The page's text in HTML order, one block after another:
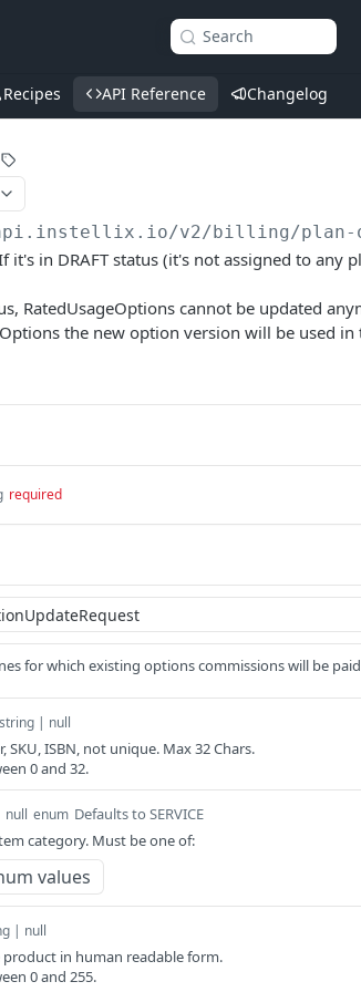
Search
Recipes API Reference Changelog
/v2/billing/plan-
it's in DRAFT status (it's not assigned to any
RatedUsageOptions cannot be updated
the new option version will be used
required
for which existing options commissions will be
string | null
SKU, ISBN, not unique. Max 32 Chars.
0 and 32.
null enum Defaults to SERVICE
category. Must be one of:
values
| null
in human readable form.
0 and 255.